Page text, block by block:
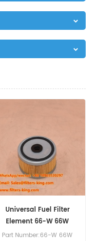
Universal Fuel Filter
Element 66-W 66W
Part Number:66-W 66W